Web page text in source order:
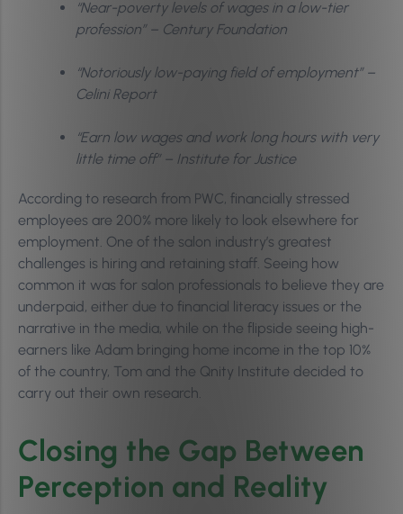
“Near-poverty levels of wages in a low-tier
profession” – Century Foundation
“Notoriously low-paying field of employment” –
Celini Report
“Earn low wages and work long hours with very
little time off” – Institute for Justice
According to research from PWC, financially stressed
employees are 200% more likely to look elsewhere for
employment. One of the salon industry’s greatest
challenges is hiring and retaining staff. Seeing how
common it was for salon professionals to believe they are
underpaid, either due to financial literacy issues or the
narrative in the media, while on the flipside seeing high-
earners like Adam bringing home income in the top 10%
of the country, Tom and the Qnity Institute decided to
carry out their own research.
Closing the Gap Between
Perception and Reality